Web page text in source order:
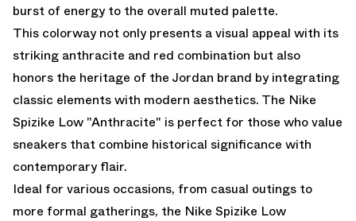
burst of energy to the overall muted palette.
This colorway not only presents a visual appeal with its
striking anthracite and red combination but also
honors the heritage of the Jordan brand by integrating
classic elements with modern aesthetics. The Nike
Spizike Low "Anthracite" is perfect for those who value
sneakers that combine historical significance with
contemporary flair.
Ideal for various occasions, from casual outings to
more formal gatherings, the Nike Spizike Low